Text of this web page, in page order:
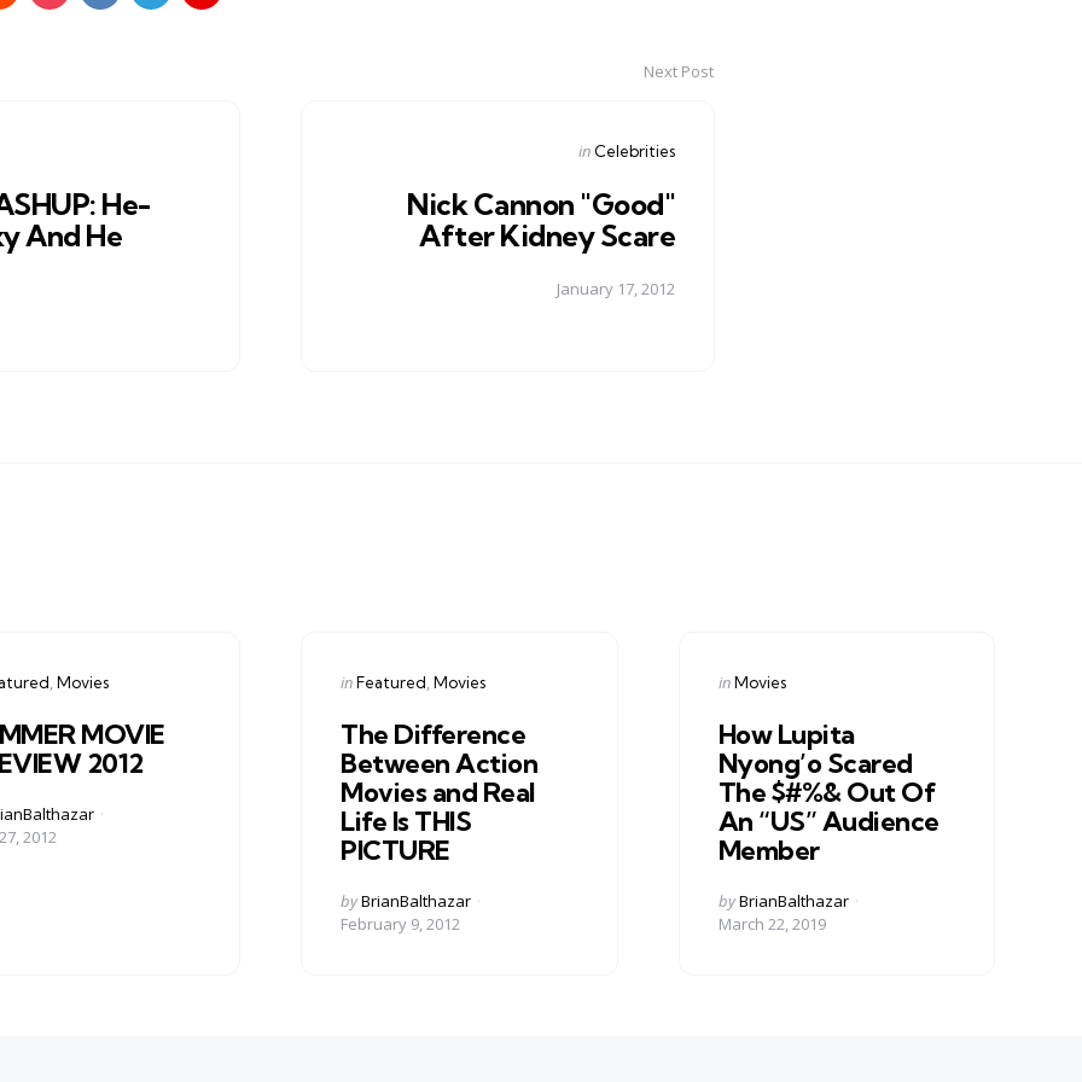
He-
And He
Next Post
Posted
in Celebrities
Nick Cannon "Good"
After Kidney Scare
January 17, 2012
Movies
MOVIE
2012
2012
Categories
Posted
inFeatured Movies
The Difference
Between Action
Movies and Real
Life Is THIS
PICTURE
Posted
by
byBrianBalthazar
February 9, 2012
Categories
Posted
in Movies
How Lupita
Nyong’o Scared
The $#%& Out Of
An “US” Audience
Member
Posted
by
byBrianBalthazar
March 22, 2019